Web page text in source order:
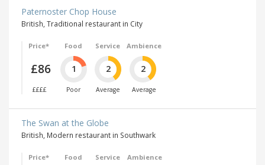
Paternoster Chop House
British, Traditional restaurant in City
Price*
£86
££££
Food
1
Poor
Service
2
Average
Ambience
2
Average
The Swan at the Globe
British, Modern restaurant in Southwark
Price* Food Service Ambience